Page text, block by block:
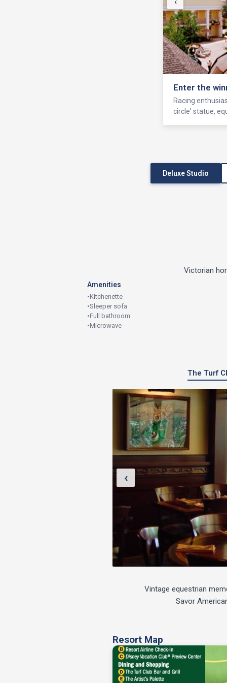
Enter the
Racing
circle' statue,
Deluxe Studio
Victorian
Amenities
•Kitchenette
•Sleeper sofa
•Full bathroom
•Microwave
The Turf
‹
Vintage equestrian
Savor
Resort Map